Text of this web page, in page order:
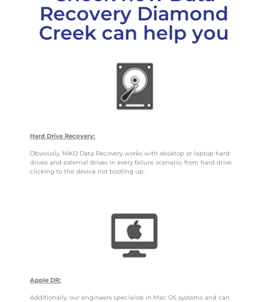
Recovery Diamond
Creek can help you
Hard Drive Recovery:
Obviously, NIKO Data Recovery works with desktop or laptop hard
drives and external drives in every failure scenario, from hard drive
clicking to the device not booting up.
Apple DR:
Additionally, our engineers specialize in Mac OS systems and can